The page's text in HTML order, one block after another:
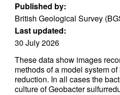
Published by:
British Geological Survey
Last updated:
30 July 2026
These data show images
methods of a model system
reduction. In all cases the
culture of Geobacter